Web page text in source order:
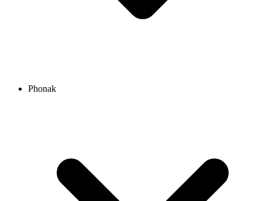
Phonak